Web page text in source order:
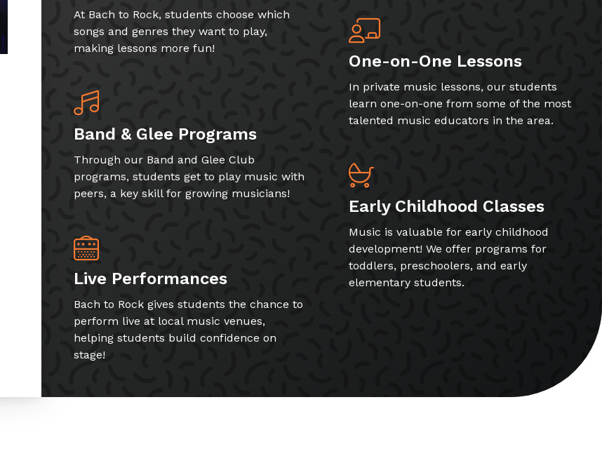
At Bach to Rock, students choose which
songs and genres they want to play,
making lessons more fun!
Band & Glee Programs
Through our Band and Glee Club
programs, students get to play music with
peers, a key skill for growing musicians!
Live Performances
Bach to Rock gives students the chance to
perform live at local music venues,
helping students build confidence on
stage!
One-on-One Lessons
In private music lessons, our students
learn one-on-one from some of the most
talented music educators in the area.
Early Childhood Classes
Music is valuable for early childhood
development! We offer programs for
toddlers, preschoolers, and early
elementary students.